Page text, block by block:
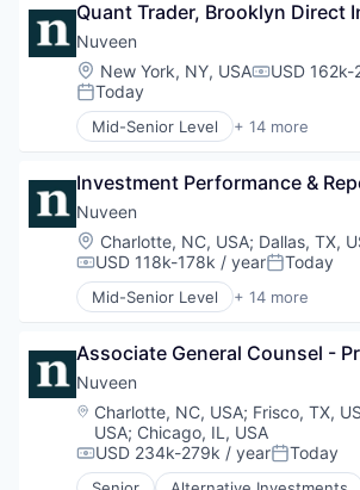
Managed Accounts
Mutual Funds
Private Equity
Real Assets
Commodity Contracts Brokers
Consumer Services
Equities
Finance
Financial Services
Holding
Managed Accounts
Mutual Funds
Private Equity
Real Assets
Quant Trader, Brooklyn Direct
Nuveen
Location:
New York, NY, USA USD
Posted:
Today
Mid-Senior Level + 14 more
Alternative Investments
Asset Management
Commodity Contracts Brokers
Consumer Services
Equities
Finance
Financial Services
Investment Management
Managed Accounts
Mutual Funds
Private Equity
Real Assets
Investment Performance &
Nuveen
Location:
Charlotte, NC, USA; Dallas, TX,
Compensation:
USD 118k-178k / yearPosted:
Today
Mid-Senior Level + 14 more
Alternative Investments
Asset Management
Commodity Contracts Brokers
Consumer Services
Equities
Finance
Financial Services
Associate General Counsel -
Nuveen
Location:
Charlotte, NC, USA; Frisco, TX,
USA; Chicago, IL, USA
Compensation:
USD 234k-279k / yearPosted:
Today